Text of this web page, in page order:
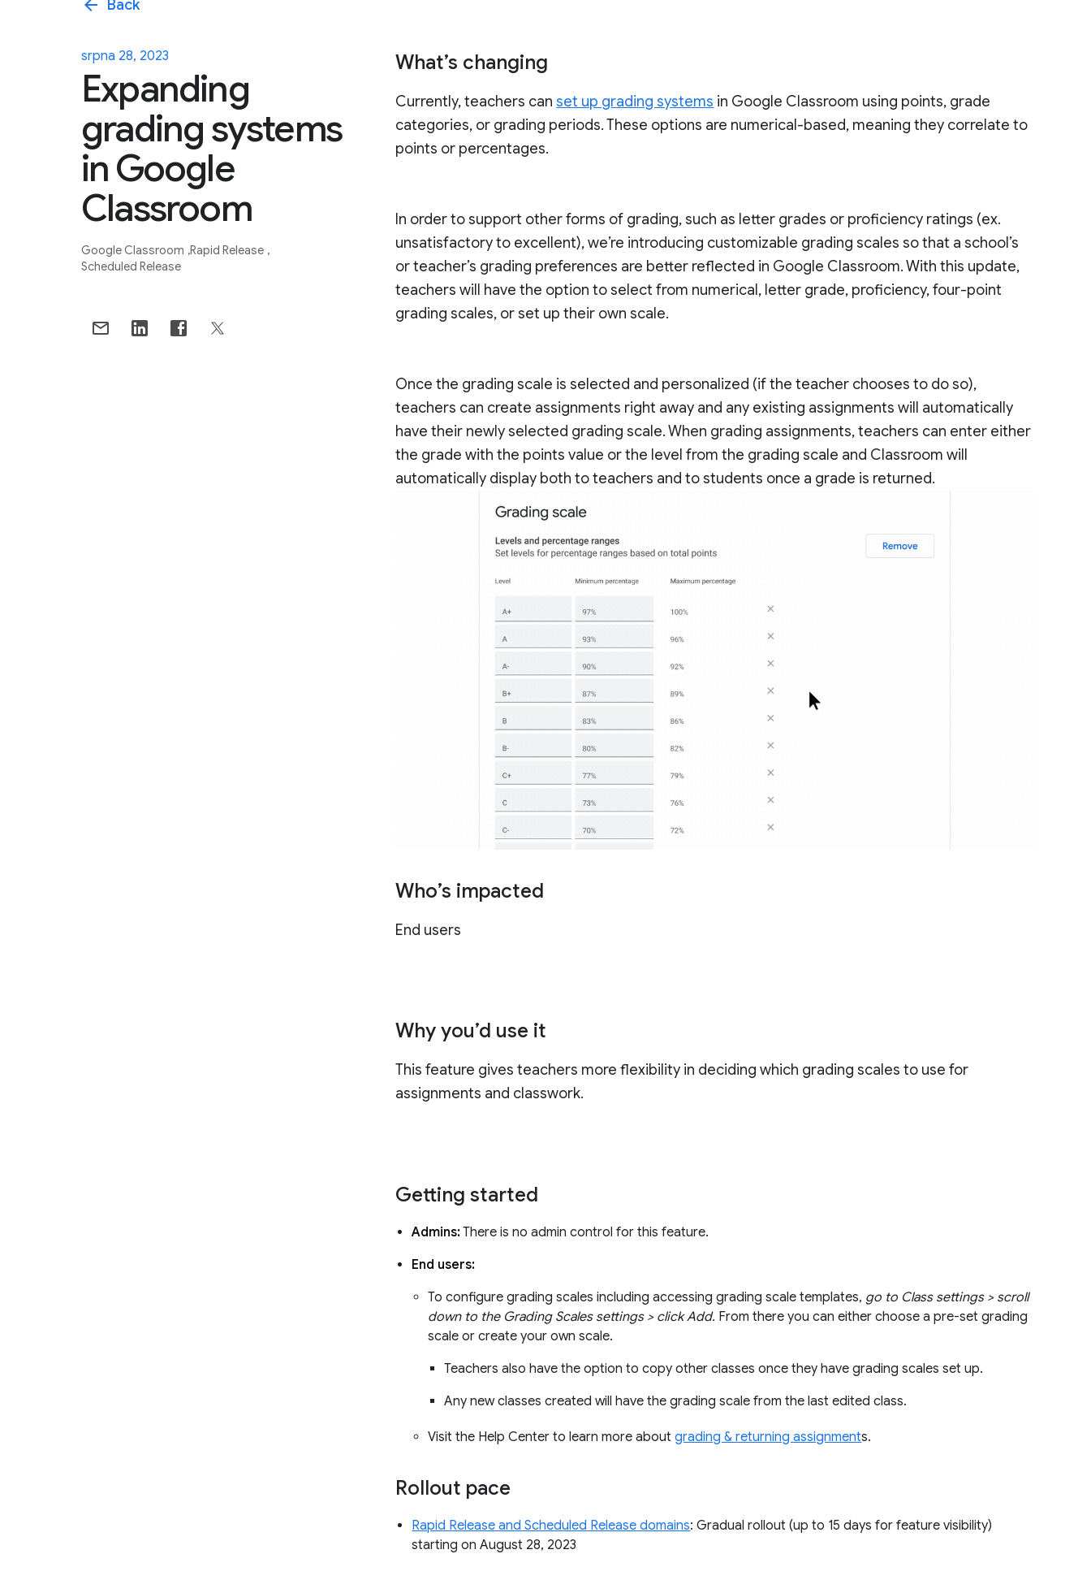
arrow_back Back
srpna 28, 2023
Expanding
grading systems
in Google
Classroom
Google Classroom Rapid Release
Scheduled Release
What’s changing
Currently, teachers canset up grading systems in Google Classroom using points, grade
categories, or grading periods. These options are numerical-based, meaning they correlate to
points or percentages.
In order to support other forms of grading, such as letter grades or proficiency ratings (ex.
unsatisfactory to excellent), we’re introducing customizable grading scales so that a school’s
or teacher’s grading preferences are better reflected in Google Classroom. With this update,
teachers will have the option to select from numerical, letter grade, proficiency, four-point
grading scales, or set up their own scale.
Once the grading scale is selected and personalized (if the teacher chooses to do so),
teachers can create assignments right away and any existing assignments will automatically
have their newly selected grading scale. When grading assignments, teachers can enter either
the grade with the points value or the level from the grading scale and Classroom will
automatically display both to teachers and to students once a grade is returned.
Who’s impacted
End users
Why you’d use it
This feature gives teachers more flexibility in deciding which grading scales to use for
assignments and classwork.
Getting started
Admins:There is no admin control for this feature.
End users:
To configure grading scales including accessing grading scale templates, go to Class settings > scroll
down to the Grading Scales settings > click Add. From there you can either choose a pre-set grading
scale or create your own scale.
Teachers also have the option to copy other classes once they have grading scales set up.
Any new classes created will have the grading scale from the last edited class.
Visit the Help Center to learn more aboutgrading & returning assignments.
Rollout pace
Rapid Release and Scheduled Release domains: Gradual rollout (up to 15 days for feature visibility)
starting on August 28, 2023